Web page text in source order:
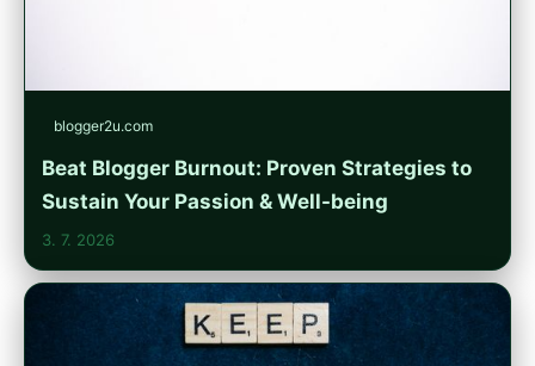
blogger2u.com
Beat Blogger Burnout: Proven Strategies to
Sustain Your Passion & Well-being
3. 7. 2026